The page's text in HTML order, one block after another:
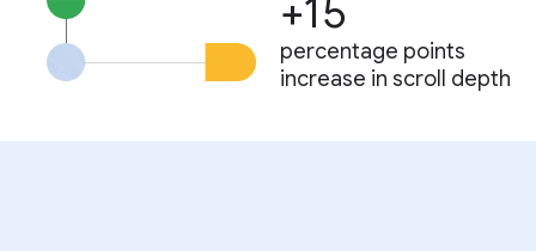
+15
percentage points
increase in scroll depth